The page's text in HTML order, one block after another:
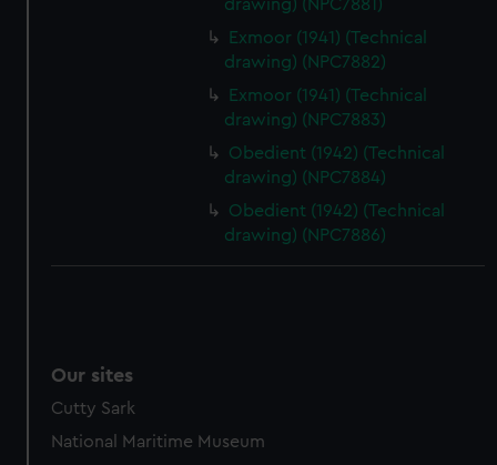
help us improve it. We may also use cookies to tailor our
marketing to your interests and deliver embedded content
from third-party sources. You can choose to allow all
cookies, change your preferences or opt-out at any time.
drawing) (NPC7881)
Exmoor (1941) (Technical
drawing) (NPC7882)
Exmoor (1941) (Technical
drawing) (NPC7883)
Obedient (1942) (Technical
drawing) (NPC7884)
Obedient (1942) (Technical
drawing) (NPC7886)
Our sites
Cutty Sark
National Maritime Museum